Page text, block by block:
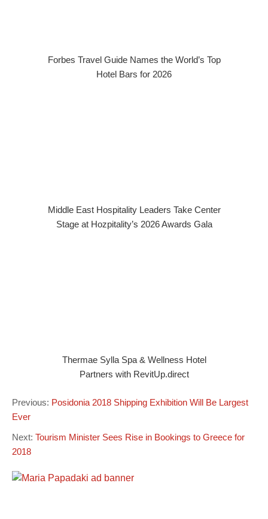
Forbes Travel Guide Names the World’s Top
Hotel Bars for 2026
Middle East Hospitality Leaders Take Center
Stage at Hozpitality’s 2026 Awards Gala
Thermae Sylla Spa & Wellness Hotel
Partners with RevitUp.direct
Previous: Posidonia 2018 Shipping Exhibition Will Be Largest
Ever
Next: Tourism Minister Sees Rise in Bookings to Greece for
2018